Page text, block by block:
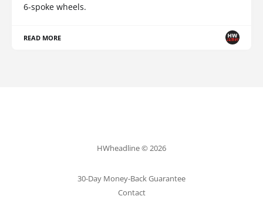
6-spoke wheels.
READ MORE
HWheadline © 2026
30-Day Money-Back Guarantee
Contact